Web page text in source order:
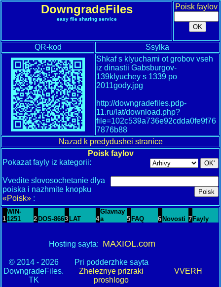
DowngradeFiles
easy file sharing service
Poisk faylov
QR-kod
Ssylka
Shkaf s klyuchami ot grobov vseh
iz dinastii Gabsburgov-
139klyuchey s 1339 po
2011gody.jpg
http://downgradefiles.pdp-
11.ru/lat/download.php?
file=102c539a736e92cdda0fe9f76
7876b88
Nazad k predydushei stranice
Poisk faylov
Pokazat fayly iz kategorii:
Vvedite slovosochetanie dlya
poiska i nazhmite knopku
«Poisk» :
1
WIN-
1251
2 DOS-8663 LAT 4
Glavnay
a
5 FAQ 6 Novosti 7 Fayly
Hosting sayta: MAXIOL.com
© 2014 - 2026
DowngradeFiles.
TK
Pri podderzhke sayta
Zheleznye prizraki
proshlogo
VVERH